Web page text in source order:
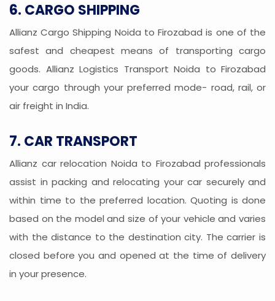
6. CARGO SHIPPING
Allianz Cargo Shipping Noida to Firozabad is one of the
safest and cheapest means of transporting cargo
goods. Allianz Logistics Transport Noida to Firozabad
your cargo through your preferred mode- road, rail, or
air freight in India.
7. CAR TRANSPORT
Allianz car relocation Noida to Firozabad professionals
assist in packing and relocating your car securely and
within time to the preferred location. Quoting is done
based on the model and size of your vehicle and varies
with the distance to the destination city. The carrier is
closed before you and opened at the time of delivery
in your presence.